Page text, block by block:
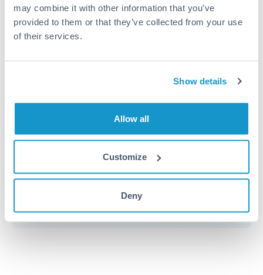
may combine it with other information that you’ve
provided to them or that they’ve collected from your use
of their services.
Show details
Allow all
Customize
Deny
Exchange rate:A 0.5% rate difference on this transfer
size adds up. Our specialist providers can often
improve on standard online rates.
movements if your transfer isn't urgent.
Get a quote